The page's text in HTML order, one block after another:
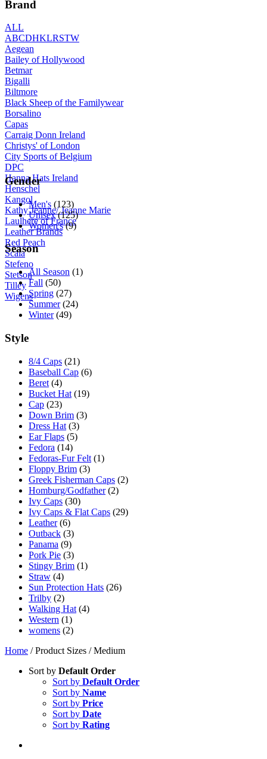
Brand
ALL
ABCDHKLRSTW
Aegean
Bailey of Hollywood
Betmar
Bigalli
Biltmore
Black Sheep of the Familywear
Borsalino
Capas
Carraig Donn Ireland
Christys' of London
City Sports of Belgium
DPC
Hanna Hats Ireland
Henschel
Kangol
Kathy Jeanne/ Jeanne Marie
Laulhere of France
Leather Brands
Red Peach
Scala
Stefeno
Stetson
Tilley
Wigens
Gender
Men's (123)
Unisex (125)
Women's (9)
Season
All Season (1)
Fall (50)
Spring (27)
Summer (24)
Winter (49)
Style
8/4 Caps (21)
Baseball Cap (6)
Beret (4)
Bucket Hat (19)
Cap (23)
Down Brim (3)
Dress Hat (3)
Ear Flaps (5)
Fedora (14)
Fedoras-Fur Felt (1)
Floppy Brim (3)
Greek Fisherman Caps (2)
Homburg/Godfather (2)
Ivy Caps (30)
Ivy Caps & Flat Caps (29)
Leather (6)
Outback (3)
Panama (9)
Pork Pie (3)
Stingy Brim (1)
Straw (4)
Sun Protection Hats (26)
Trilby (2)
Walking Hat (4)
Western (1)
womens (2)
Home / Product Sizes / Medium
Sort by Default Order
Sort by Default Order
Sort by Name
Sort by Price
Sort by Date
Sort by Rating